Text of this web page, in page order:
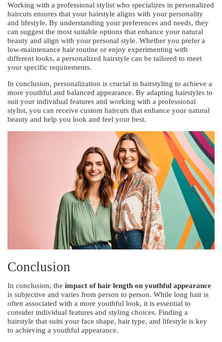
Working with a professional stylist who specializes in personalized
haircuts ensures that your hairstyle aligns with your personality
and lifestyle. By understanding your preferences and needs, they
can suggest the most suitable options that enhance your natural
beauty and align with your personal style. Whether you prefer a
low-maintenance hair routine or enjoy experimenting with
different looks, a personalized hairstyle can be tailored to meet
your specific requirements.
In conclusion, personalization is crucial in hairstyling to achieve a
more youthful and balanced appearance. By adapting hairstyles to
suit your individual features and working with a professional
stylist, you can receive custom haircuts that enhance your natural
beauty and help you look and feel your best.
Conclusion
In conclusion, the impact of hair length on youthful appearance
is subjective and varies from person to person. While long hair is
often associated with a more youthful look, it is essential to
consider individual features and styling choices. Finding a
hairstyle that suits your face shape, hair type, and lifestyle is key
to achieving a youthful appearance.